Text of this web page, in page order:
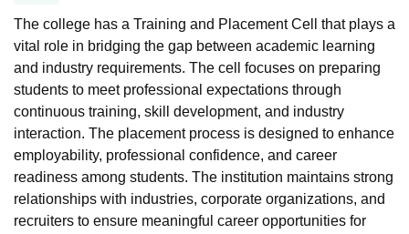
The college has a Training and Placement Cell that plays a
vital role in bridging the gap between academic learning
and industry requirements. The cell focuses on preparing
students to meet professional expectations through
continuous training, skill development, and industry
interaction. The placement process is designed to enhance
employability, professional confidence, and career
readiness among students. The institution maintains strong
relationships with industries, corporate organizations, and
recruiters to ensure meaningful career opportunities for